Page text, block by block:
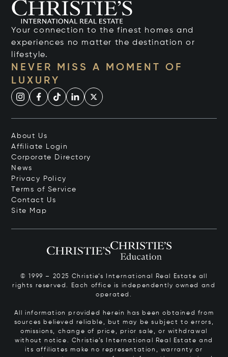
Your connection to the finest homes and
experiences no matter the destination or
lifestyle.
NEVER MISS A MOMENT OF
LUXURY
About Us
Affiliate Login
Corporate Directory
News
Privacy Policy
Terms of Service
Contact Us
Site Map
© 1999 – 2025 Christie’s International Real Estate all
rights reserved. Each office is independently owned and
operated.
All information provided herein has been obtained from
sources believed reliable, but may be subject to errors,
omissions, change of price, prior sale, or withdrawal
without notice. Christie’s International Real Estate and
its affiliates make no representation, warranty or